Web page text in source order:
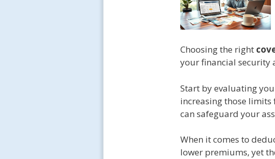
Choosing the right
your financial security
Start by evaluating
increasing those
can safeguard your
When it comes to
lower premiums, yet